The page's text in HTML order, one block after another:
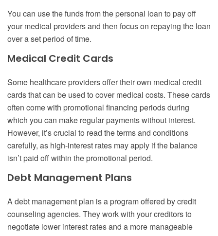
You can use the funds from the personal loan to pay off
your medical providers and then focus on repaying the loan
over a set period of time.
Medical Credit Cards
Some healthcare providers offer their own medical credit
cards that can be used to cover medical costs. These cards
often come with promotional financing periods during
which you can make regular payments without interest.
However, it’s crucial to read the terms and conditions
carefully, as high-interest rates may apply if the balance
isn’t paid off within the promotional period.
Debt Management Plans
A debt management plan is a program offered by credit
counseling agencies. They work with your creditors to
negotiate lower interest rates and a more manageable